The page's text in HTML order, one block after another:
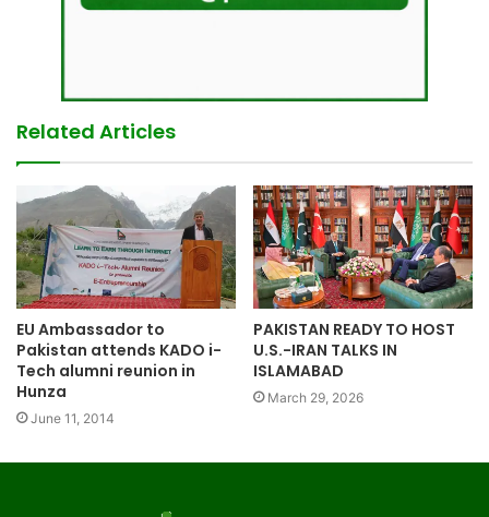
Related Articles
EU Ambassador to
Pakistan attends KADO i-
Tech alumni reunion in
Hunza
June 11, 2014
PAKISTAN READY TO HOST
U.S.-IRAN TALKS IN
ISLAMABAD
March 29, 2026